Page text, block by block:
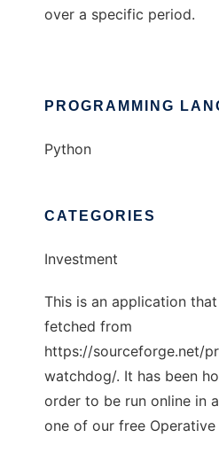
over a specific period.
PROGRAMMING
Python
CATEGORIES
Investment
This is an application
fetched from
https://sourceforge.net/
watchdog/. It has been
order to be run online in
one of our free Operative